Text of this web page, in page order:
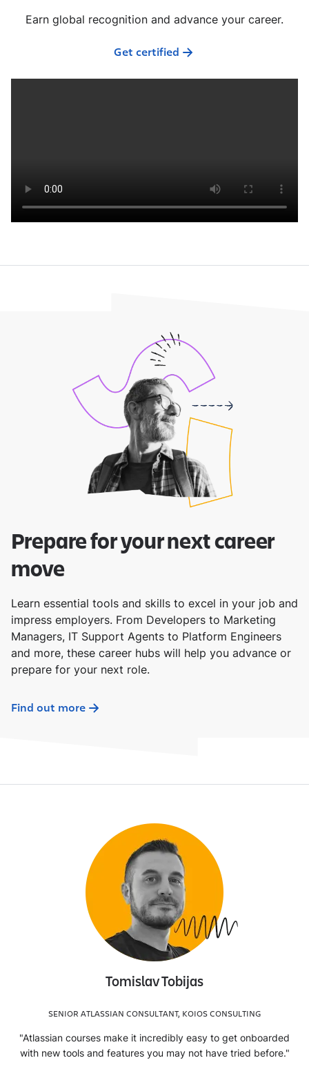
Earn global recognition and advance your career.
Get certified
Prepare for your next career
move
Learn essential tools and skills to excel in your job and
impress employers. From Developers to Marketing
Managers, IT Support Agents to Platform Engineers
and more, these career hubs will help you advance or
prepare for your next role.
Find out more
Tomislav Tobijas
SENIOR ATLASSIAN CONSULTANT, KOIOS CONSULTING
"Atlassian courses make it incredibly easy to get onboarded
with new tools and features you may not have tried before."